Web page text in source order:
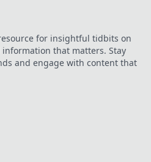
for insightful tidbits on
that matters. Stay
and engage with content that